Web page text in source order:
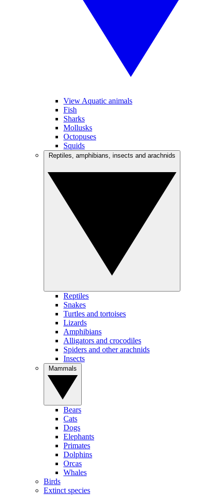
View Aquatic animals
Fish
Sharks
Mollusks
Octopuses
Squids
Reptiles
Snakes
Turtles and tortoises
Lizards
Amphibians
Alligators and crocodiles
Spiders and other arachnids
Insects
Bears
Cats
Dogs
Elephants
Primates
Dolphins
Orcas
Whales
Birds
Extinct species